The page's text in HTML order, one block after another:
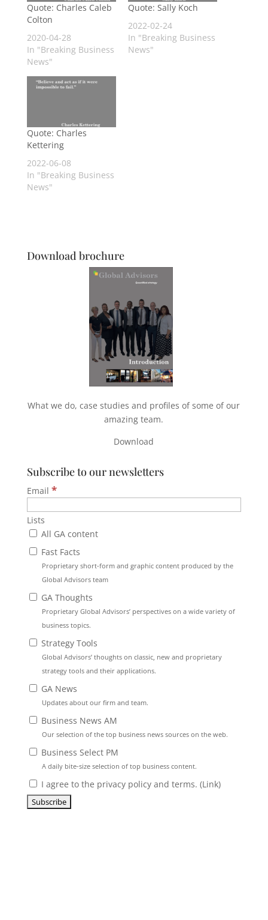
Quote: Charles Caleb
Colton
2020-04-28
In "Breaking Business
News"
Quote: Sally Koch
2022-02-24
In "Breaking Business
News"
Quote: Charles
Kettering
2022-06-08
In "Breaking Business
News"
Download brochure
What we do, case studies and profiles of some of our
amazing team.
Download
Subscribe to our newsletters
Email *
Lists
All GA content
Fast Facts
Proprietary short-form and graphic content produced by the
Global Advisors team
GA Thoughts
Proprietary Global Advisors’ perspectives on a wide variety of
business topics.
Strategy Tools
Global Advisors’ thoughts on classic, new and proprietary
strategy tools and their applications.
GA News
Updates about our firm and team.
Business News AM
Our selection of the top business news sources on the web.
Business Select PM
A daily bite-size selection of top business content.
I agree to the privacy policy and terms. (Link)